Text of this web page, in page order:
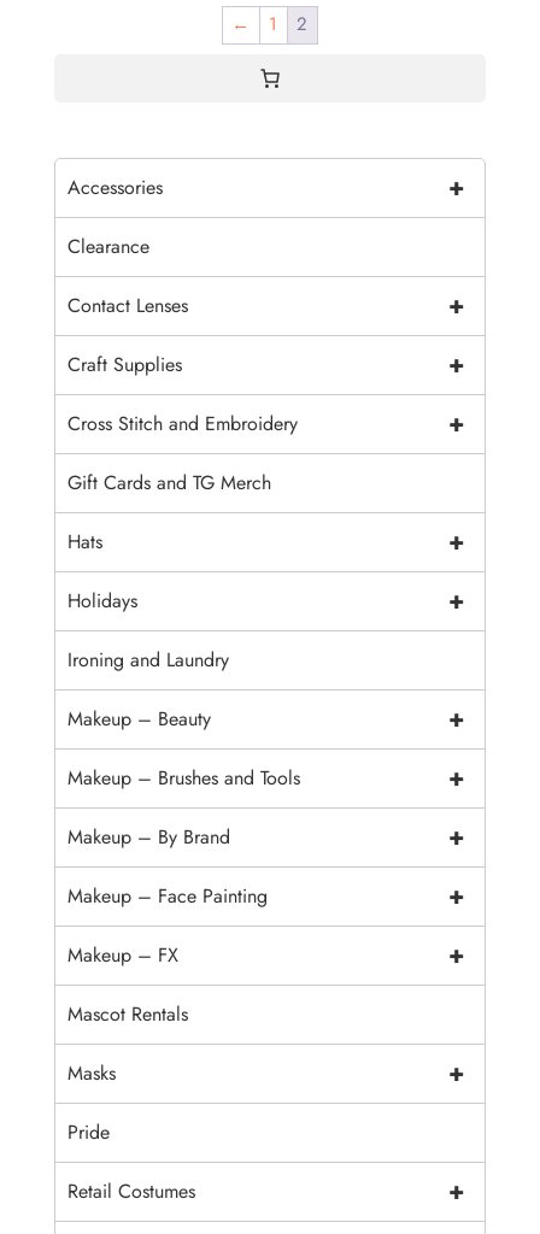
← 1 2
+
Accessories
Clearance
+
Contact Lenses
+
Craft Supplies
+
Cross Stitch and Embroidery
Gift Cards and TG Merch
+
Hats
+
Holidays
Ironing and Laundry
+
Makeup – Beauty
+
Makeup – Brushes and Tools
+
Makeup – By Brand
+
Makeup – Face Painting
+
Makeup – FX
Mascot Rentals
+
Masks
Pride
+
Retail Costumes